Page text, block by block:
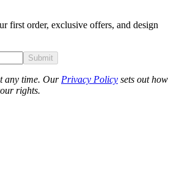
first order, exclusive offers, and design
Submit
any time. Our Privacy Policy sets out how
rights.